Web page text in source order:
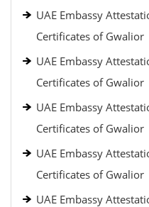
UAE Embassy
Certificates of Gwalior
UAE Embassy
Certificates of Gwalior
UAE Embassy
Certificates of Gwalior
UAE Embassy
Certificates of Gwalior
UAE Embassy